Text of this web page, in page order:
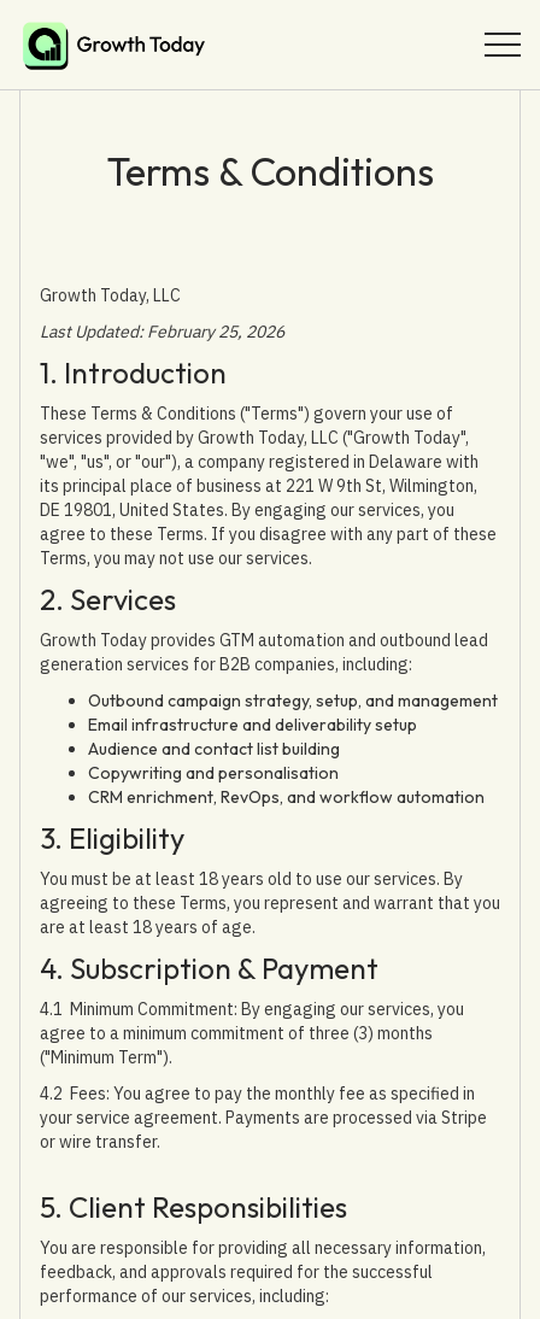
Terms & Conditions
Growth Today, LLC
Last Updated: February 25, 2026
1. Introduction
These Terms & Conditions ("Terms") govern your use of
services provided by Growth Today, LLC ("Growth Today",
"we", "us", or "our"), a company registered in Delaware with
its principal place of business at 221 W 9th St, Wilmington,
DE 19801, United States. By engaging our services, you
agree to these Terms. If you disagree with any part of these
Terms, you may not use our services.
2. Services
Growth Today provides GTM automation and outbound lead
generation services for B2B companies, including:
Outbound campaign strategy, setup, and management
Email infrastructure and deliverability setup
Audience and contact list building
Copywriting and personalisation
CRM enrichment, RevOps, and workflow automation
3. Eligibility
You must be at least 18 years old to use our services. By
agreeing to these Terms, you represent and warrant that you
are at least 18 years of age.
4. Subscription & Payment
4.1 Minimum Commitment: By engaging our services, you
agree to a minimum commitment of three (3) months
("Minimum Term").
4.2 Fees: You agree to pay the monthly fee as specified in
your service agreement. Payments are processed via Stripe
or wire transfer.
5. Client Responsibilities
You are responsible for providing all necessary information,
feedback, and approvals required for the successful
performance of our services, including: